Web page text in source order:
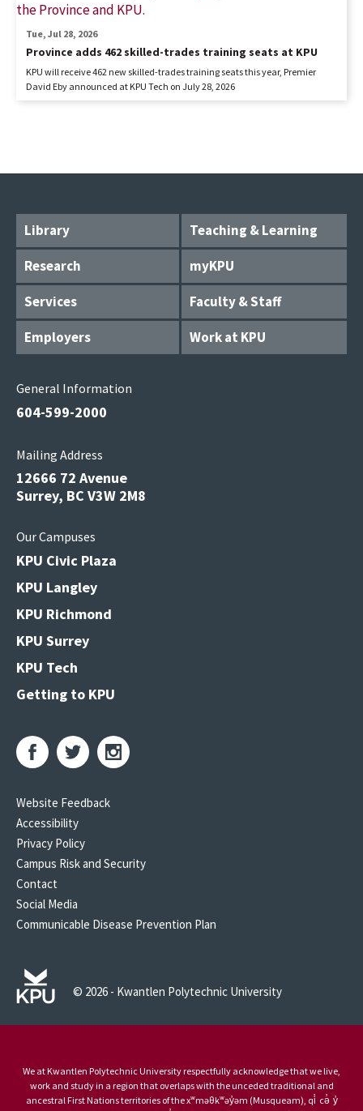
Province adds 462 skilled-trades training seats at KPU
Tue, Jul 28, 2026
KPU will receive 462 new skilled-trades training seats this year, Premier
David Eby announced at KPU Tech on July 28, 2026
Library
Teaching & Learning
Research
myKPU
Services
Faculty & Staff
Employers
Work at KPU
General Information
604-599-2000
Mailing Address
12666 72 Avenue
Surrey, BC V3W 2M8
Our Campuses
KPU Civic Plaza
KPU Langley
KPU Richmond
KPU Surrey
KPU Tech
Getting to KPU
Website Feedback
Accessibility
Privacy Policy
Campus Risk and Security
Contact
Social Media
Communicable Disease Prevention Plan
© 2026 - Kwantlen Polytechnic University
We at Kwantlen Polytechnic University respectfully acknowledge that we live,
work and study in a region that overlaps with the unceded traditional and
ancestral First Nations territories of the xʷməθkʷəy̓əm (Musqueam), qi̓ cə̓ y̓